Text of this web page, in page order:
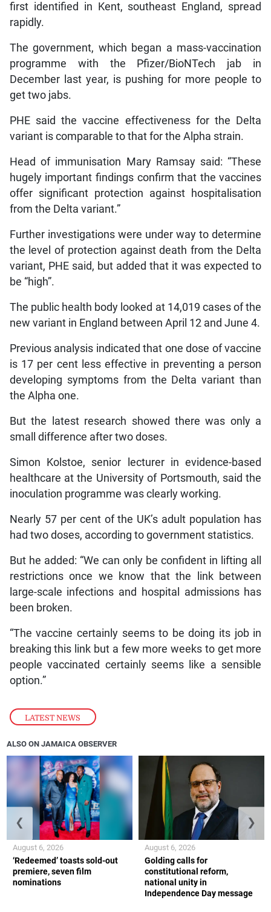
LATEST NEWS
first identified in Kent, southeast England, spread
rapidly.
The government, which began a mass-vaccination
programme with the Pfizer/BioNTech jab in
December last year, is pushing for more people to
get two jabs.
PHE said the vaccine effectiveness for the Delta
variant is comparable to that for the Alpha strain.
Head of immunisation Mary Ramsay said: “These
hugely important findings confirm that the vaccines
offer significant protection against hospitalisation
from the Delta variant.”
Further investigations were under way to determine
the level of protection against death from the Delta
variant, PHE said, but added that it was expected to
be “high”.
The public health body looked at 14,019 cases of the
new variant in England between April 12 and June 4.
Previous analysis indicated that one dose of vaccine
is 17 per cent less effective in preventing a person
developing symptoms from the Delta variant than
the Alpha one.
But the latest research showed there was only a
small difference after two doses.
Simon Kolstoe, senior lecturer in evidence-based
healthcare at the University of Portsmouth, said the
inoculation programme was clearly working.
Nearly 57 per cent of the UK’s adult population has
had two doses, according to government statistics.
But he added: “We can only be confident in lifting all
restrictions once we know that the link between
large-scale infections and hospital admissions has
been broken.
“The vaccine certainly seems to be doing its job in
breaking this link but a few more weeks to get more
people vaccinated certainly seems like a sensible
option.”
ALSO ON JAMAICA OBSERVER
‘Redeemed’ toasts sold-out
premiere, seven film
nominations
August 6, 2026
Golding calls for
constitutional reform,
national unity in
Independence Day message
August 6, 2026
❮ ❯